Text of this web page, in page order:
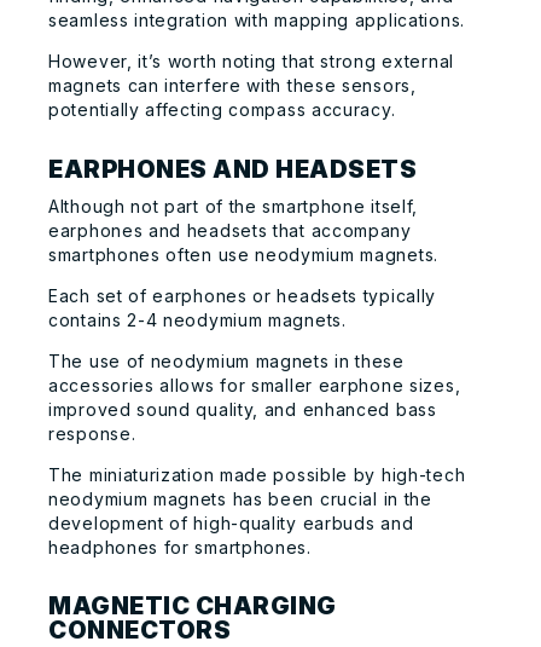
seamless integration with mapping applications.
However, it’s worth noting that strong external
magnets can interfere with these sensors,
potentially affecting compass accuracy.
EARPHONES AND HEADSETS
Although not part of the smartphone itself,
earphones and headsets that accompany
smartphones often use neodymium magnets.
Each set of earphones or headsets typically
contains 2-4 neodymium magnets.
The use of neodymium magnets in these
accessories allows for smaller earphone sizes,
improved sound quality, and enhanced bass
response.
The miniaturization made possible by high-tech
neodymium magnets has been crucial in the
development of high-quality earbuds and
headphones for smartphones.
MAGNETIC CHARGING
CONNECTORS